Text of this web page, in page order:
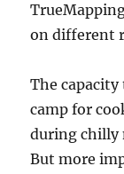
on different
The
camp for
during chilly
But more